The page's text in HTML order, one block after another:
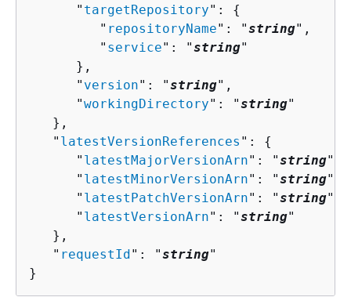
      "
targetRepository": {
         "
repositoryName": "string",
         "
service": "string"
      },
      "
version": "string",
      "
workingDirectory": "string"
   },
   "
latestVersionReferences ": {
      "
latestMajorVersionArn": "string",
      "
latestMinorVersionArn": "string",
      "
latestPatchVersionArn": "string",
      "
latestVersionArn": "string"
   },
   "
requestId": "string"
}